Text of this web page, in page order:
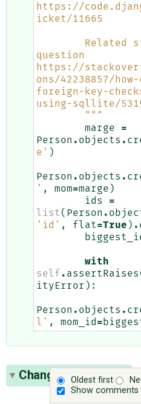
https://
icket/11665
question
https://
ons/42238857/
foreign-key-
using-sqllite/
        """
marge
=
Person . objects .
e' )
Person . objects .
' , mom=marge )
ids
=
list ( Person .
'id' , flat=True ) .
with
self . assertRaises
ityError ):
Person . objects .
l' , mom_id =
Oldest first
Show comments
Change History(20)